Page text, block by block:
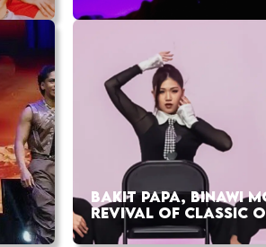
BAKIT PAPA, BINAWI
REVIVAL OF CLASSIC